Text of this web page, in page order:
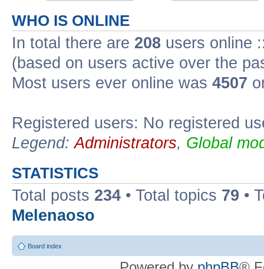
WHO IS ONLINE
In total there are 208 users online
(based on users active over the
Most users ever online was 4507
Registered users: No registered
Legend:Administrators, Global
STATISTICS
Total posts 234 • Total topics 79 •
Melenaoso
Board index